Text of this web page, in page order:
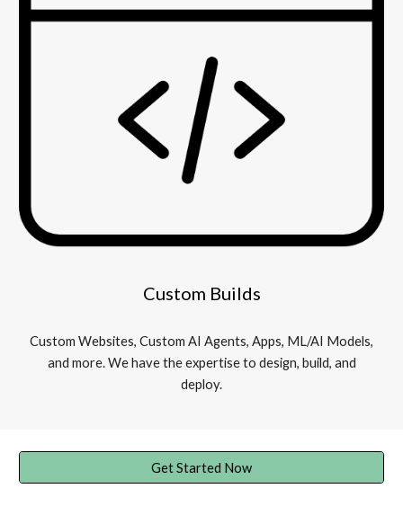
Custom Builds
Custom Websites, Custom AI Agents, Apps, ML/AI Models,
and more. We have the expertise to design, build, and
deploy.
Get Started Now